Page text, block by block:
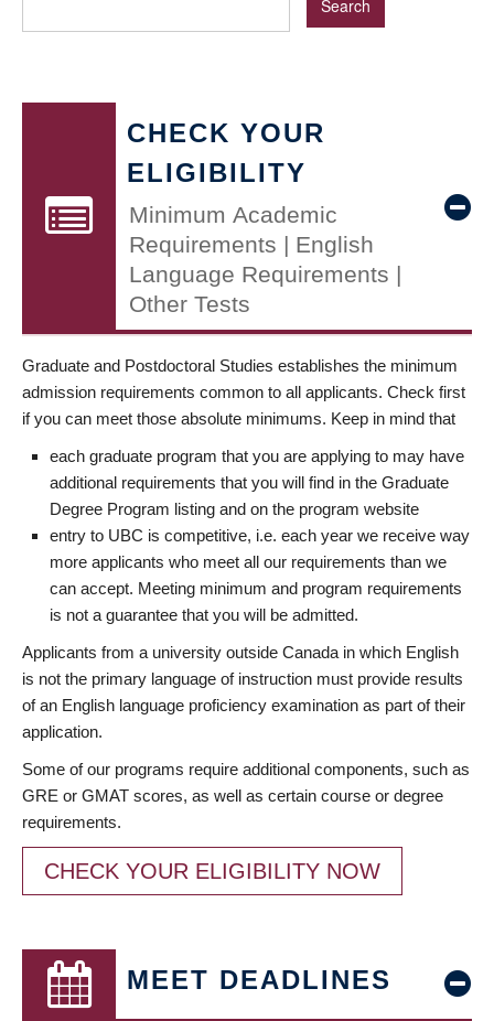
CHECK YOUR
ELIGIBILITY
Minimum Academic
Requirements | English
Language Requirements |
Other Tests
Graduate and Postdoctoral Studies establishes the minimum
admission requirements common to all applicants. Check first
if you can meet those absolute minimums. Keep in mind that
each graduate program that you are applying to may have
additional requirements that you will find in the Graduate
Degree Program listing and on the program website
entry to UBC is competitive, i.e. each year we receive way
more applicants who meet all our requirements than we
can accept. Meeting minimum and program requirements
is not a guarantee that you will be admitted.
Applicants from a university outside Canada in which English
is not the primary language of instruction must provide results
of an English language proficiency examination as part of their
application.
Some of our programs require additional components, such as
GRE or GMAT scores, as well as certain course or degree
requirements.
CHECK YOUR ELIGIBILITY NOW
MEET DEADLINES